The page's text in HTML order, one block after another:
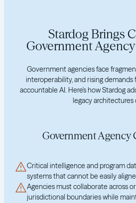
Stardog Brings
Government
Government agencies face
interoperability, and rising demands
accountable AI. Here's how Stardog
legacy architectures
Government Agency
Critical intelligence and program
systems that cannot be easily
Agencies must collaborate across
jurisdictional boundaries while